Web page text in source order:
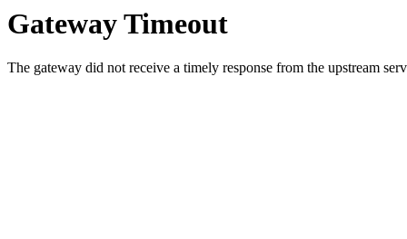
Gateway Timeout
The gateway did not receive a timely response from the upstream